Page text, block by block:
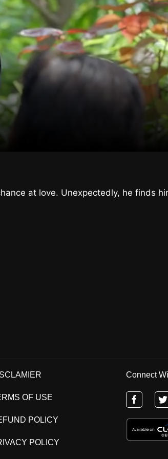
at love. Unexpectedly, he finds
OF USE
POLICY
POLICY
Connect